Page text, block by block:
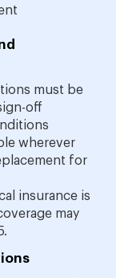
must be
off
wherever
for
insurance is
may